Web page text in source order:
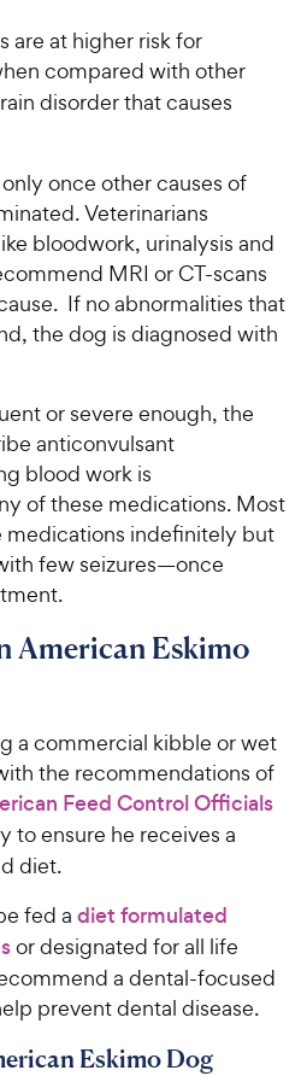
are at higher risk for
compared with other
disorder that causes
once other causes of
Veterinarians
bloodwork, urinalysis and
MRI or CT-scans
If no abnormalities that
the dog is diagnosed with
or severe enough, the
anticonvulsant
blood work is
of these medications. Most
medications indefinitely but
few seizures—once
American Eskimo
a commercial kibble or wet
the recommendations of
Feed Control Officials
to ensure he receives a
diet.
fed a diet formulated
or designated for all life
a dental-focused
prevent dental disease.
Eskimo Dog